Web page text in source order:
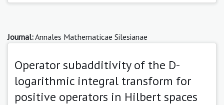
Journal:Annales Mathematicae Silesianae
Operator subadditivity of the D-
logarithmic integral transform for
positive operators in Hilbert spaces